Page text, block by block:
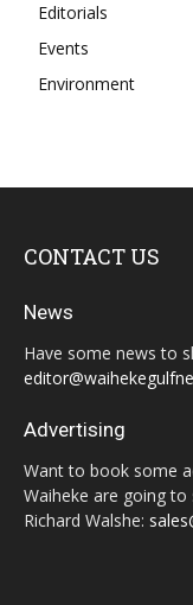
Editorials
Events
Environment
CONTACT US
News
Have some news to
Advertising
Want to book some
Waiheke are going
Richard Walshe: